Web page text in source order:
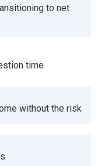
to net
time
without the risk